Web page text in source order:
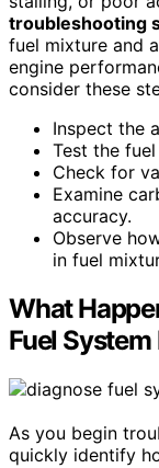
troubleshooting
fuel mixture and
engine
consider these
Inspect the
Test the
Check for
Examine
accuracy.
Observe
in fuel
What
Fuel System
As you begin
quickly identify